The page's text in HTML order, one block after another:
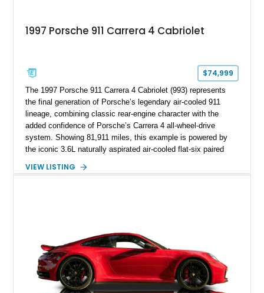
1997 Porsche 911 Carrera 4 Cabriolet
$74,999
The 1997 Porsche 911 Carrera 4 Cabriolet (993) represents
the final generation of Porsche’s legendary air-cooled 911
lineage, combining classic rear-engine character with the
added confidence of Porsche’s Carrera 4 all-wheel-drive
system. Showing 81,911 miles, this example is powered by
the iconic 3.6L naturally aspirated air-cooled flat-six paired
driving experience that has made the 993 generation highly
VIEW LISTING